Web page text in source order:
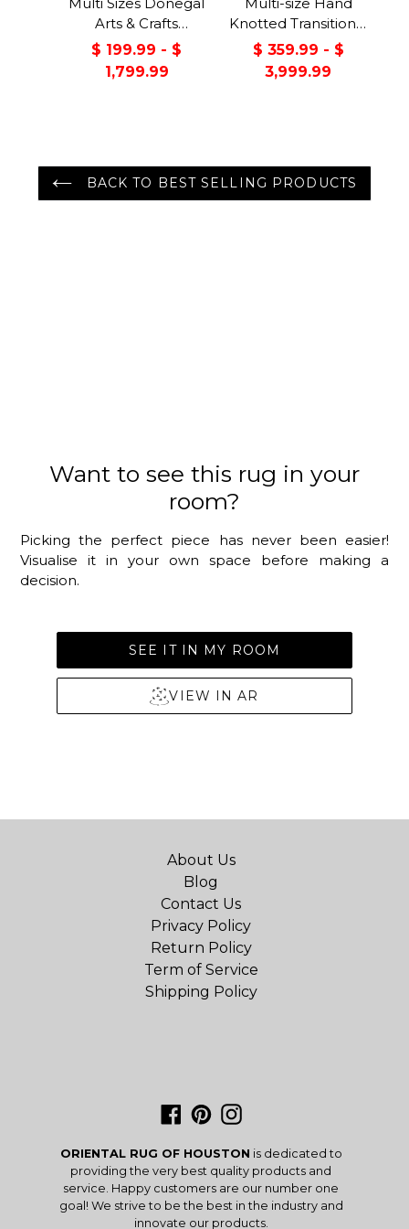
Arts & Crafts
Handmade 100%
Wool Oriental Area
Rug Gray/Green
$ 199.99 - $
1,799.99
Knotted Transitional
Turkish Oushak
100% Wool Rug
$ 359.99 - $
3,999.99
BACK TO BEST SELLING PRODUCTS
Want to see this rug in your
room?
Picking the perfect piece has never been easier!
Visualise it in your own space before making a
decision.
SEE IT IN MY ROOM
VIEW IN AR
About Us
Blog
Contact Us
Privacy Policy
Return Policy
Term of Service
Shipping Policy
Facebook
PinterestInstagram
ORIENTAL RUG OF HOUSTON is dedicated to
providing the very best quality products and
service. Happy customers are our number one
goal! We strive to be the best in the industry and
innovate our products.